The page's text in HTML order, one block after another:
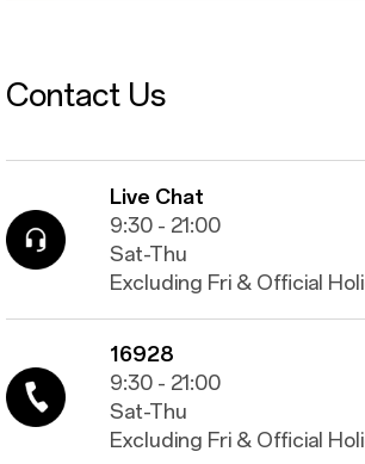
Contact Us
Live Chat
9:30 - 21:00
Sat-Thu
Excluding Fri & Official
16928
9:30 - 21:00
Sat-Thu
Excluding Fri & Official